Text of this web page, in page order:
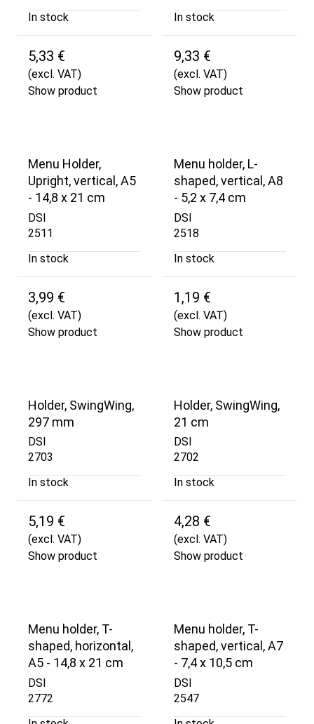
In stock
5,33 €
(excl. VAT)
Show product
In stock
9,33 €
(excl. VAT)
Show product
Menu Holder,
Upright, vertical, A5
- 14,8 x 21 cm
DSI
2511
In stock
3,99 €
(excl. VAT)
Show product
Menu holder, L-
shaped, vertical, A8
- 5,2 x 7,4 cm
DSI
2518
In stock
1,19 €
(excl. VAT)
Show product
Holder, SwingWing,
297 mm
DSI
2703
In stock
5,19 €
(excl. VAT)
Show product
Holder, SwingWing,
21 cm
DSI
2702
In stock
4,28 €
(excl. VAT)
Show product
Menu holder, T-
shaped, horizontal,
A5 - 14,8 x 21 cm
DSI
2772
Menu holder, T-
shaped, vertical, A7
- 7,4 x 10,5 cm
DSI
2547